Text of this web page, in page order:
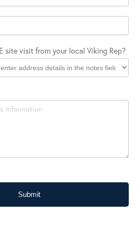
site visit from your local Viking Rep?
Submit